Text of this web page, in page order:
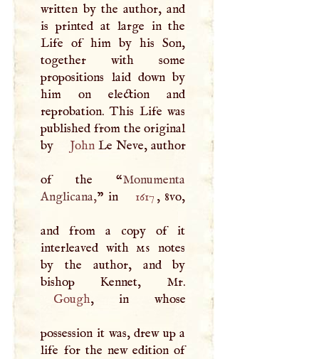
written by the author, and
is printed at large in the
Life of him by his Son,
together with some
propositions laid down by
him on election and
reprobation. This Life was
published from the original
by
JohnLe Neve, author
of the “Monumenta
Anglicana,” in 1617 , 8vo,
and from a copy of it
interleaved withms notes
by the author, and by
Gough, in whose
possession it was, drew up a
life for the new edition of